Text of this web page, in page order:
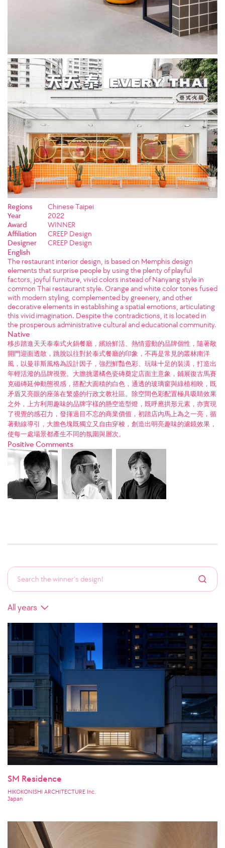
Regions
Chinese Taipei
Year
2022
Award
WINNER
Affiliation
CREEP Design
Designer
CREEP Design
English
The restaurant interior design, is based on Memphis design
elements that surprise people by using the plenty of playful
factors, joyful furniture, vivid colors instead of Nanyang style in
common Thai restaurant style. Orange and white color tones fused
with modern styling, complemented by greenery, and other
decorative elements in establishing a spatial emotions, articulating
this vivid imagination. Despite the contradictions, it is located in
the prosperous administrative cultural and educational community.
Native
移步踏進天天泰泰式火鍋餐廳，繽紛鮮活、熱情靈動的品牌個性，隨著敞
開門迎面透散，跳脫以往對於泰式餐廳的印象，不再是常見的叢林南洋
風，以曼菲斯風格為設計因子，強烈鮮豔色彩、玩味十足的裝潢，打造出
年輕活潑的品牌視覺。大膽挑選橘色瓷磚奠定店面主意象，鋪展復古馬賽
克磁磚延伸動態視感，搭配大面積的白色，通透的玻璃窗與綠植相映，既
矛盾又亮眼的座落在繁盛的行政文教社區。除空間色彩配置極具吸睛效果
之外，上方利用趣味的品牌字樣的懸空造型燈，既呼應拱形元素，亦實現
了視覺的感召力，發揮過目不忘的商業價值，初踏店內馬上為之一亮，循
著動線導引，大膽色塊既獨立又自由穿梭，創造出明亮趣味的濾鏡效果，
使每一處場景都產生不同的氛圍與層次。
Positive Comments
SM Residence
HIKOKONISHI ARCHITECTURE Inc.
Japan